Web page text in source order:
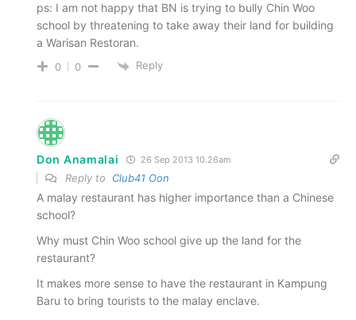
ps: I am not happy that BN is trying to bully Chin Woo
school by threatening to take away their land for building
a Warisan Restoran.
0 0 Reply
Don Anamalai 26 Sep 2013 10.26am
Reply to Club41 Oon
A malay restaurant has higher importance than a Chinese
school?
Why must Chin Woo school give up the land for the
restaurant?
It makes more sense to have the restaurant in Kampung
Baru to bring tourists to the malay enclave.